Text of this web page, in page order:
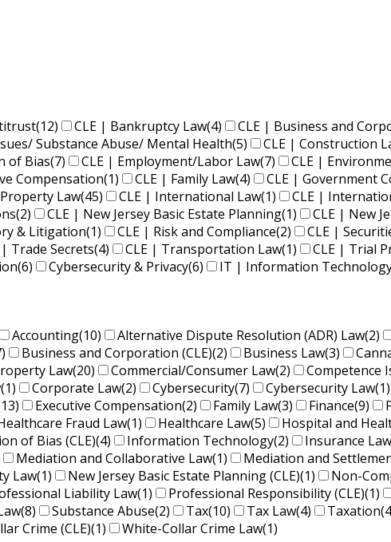
(12) CLE | Bankruptcy Law(4) CLE | Business and
Substance Abuse/ Mental Health(5) CLE | Construction
of Bias(7) CLE | Employment/Labor Law(7) CLE |
Compensation(1) CLE | Family Law(4) CLE | Government
Law(45) CLE | International Law(1) CLE |
(2) CLE | New Jersey Basic Estate Planning(1) CLE | New
& Litigation(1) CLE | Risk and Compliance(2) CLE |
| Trade Secrets(4) CLE | Transportation Law(1) CLE | Trial
(6) Cybersecurity & Privacy(6) IT | Information
Accounting(10) Alternative Dispute Resolution (ADR) Law(2)
Business and Corporation (CLE)(2) Business Law(3)
Law(20) Commercial/Consumer Law(2) Competence
(1) Corporate Law(2) Cybersecurity(7) Cybersecurity Law(1)
Executive Compensation(2) Family Law(3) Finance(9)
Fraud Law(1) Healthcare Law(5) Hospital and
of Bias (CLE)(4) Information Technology(2) Insurance Law
Mediation and Collaborative Law(1) Mediation and
Law(1) New Jersey Basic Estate Planning (CLE)(1) Non-
Liability Law(1) Professional Responsibility (CLE)(1)
(8) Substance Abuse(2) Tax(10) Tax Law(4) Taxation
Crime (CLE)(1) White-Collar Crime Law(1)